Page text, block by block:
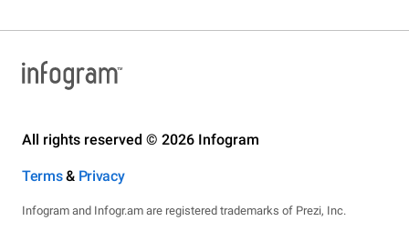
All rights reserved © 2026 Infogram
Terms& Privacy
Infogram and Infogr.am are registered trademarks of Prezi, Inc.